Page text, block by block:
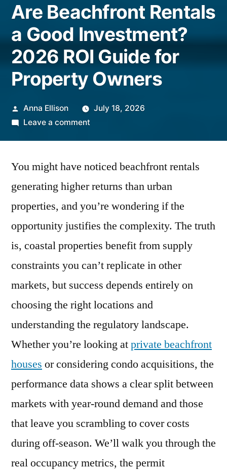
Are Beachfront Rentals
a Good Investment?
2026 ROI Guide for
Property Owners
Posted
by
Anna Ellison
July 18, 2026
Leave a commenton
Rentals
Good
Investment?
2026
Guide
for
Owners
You might have noticed beachfront rentals
generating higher returns than urban
properties, and you’re wondering if the
opportunity justifies the complexity. The truth
is, coastal properties benefit from supply
constraints you can’t replicate in other
markets, but success depends entirely on
choosing the right locations and
understanding the regulatory landscape.
Whether you’re looking atprivate beachfront
houses or considering condo acquisitions, the
performance data shows a clear split between
markets with year-round demand and those
that leave you scrambling to cover costs
during off-season. We’ll walk you through the
real occupancy metrics, the permit